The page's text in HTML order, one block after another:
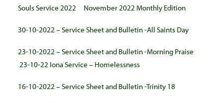
Souls Service 2022
November 2022 Monthly Edition
30-10-2022 – Service Sheet and Bulletin -All Saints Day
23-10-2022 – Service Sheet and Bulletin -Morning Praise
23-10-22 Iona Service – Homelessness
16-10-2022 – Service Sheet and Bulletin -Trinity 18